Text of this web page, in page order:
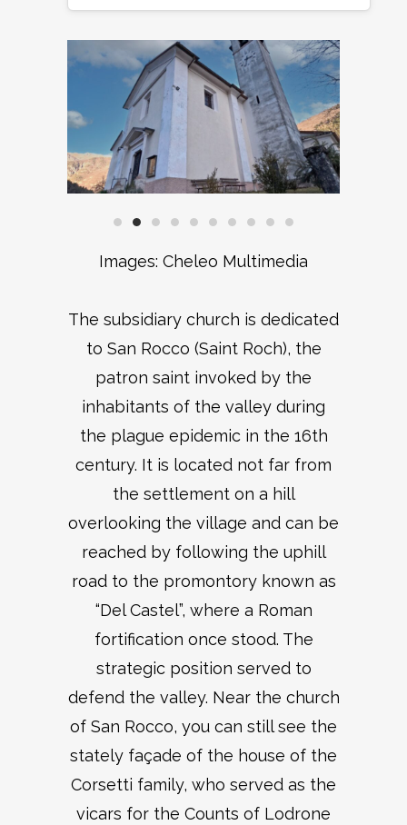
Images: Cheleo Multimedia
The subsidiary church is dedicated
to San Rocco (Saint Roch), the
patron saint invoked by the
inhabitants of the valley during
the plague epidemic in the 16th
century. It is located not far from
the settlement on a hill
overlooking the village and can be
reached by following the uphill
road to the promontory known as
“Del Castel”, where a Roman
fortification once stood. The
strategic position served to
defend the valley. Near the church
of San Rocco, you can still see the
stately façade of the house of the
Corsetti family, who served as the
vicars for the Counts of Lodrone